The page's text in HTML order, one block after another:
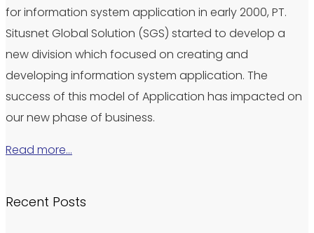
for information system application in early 2000, PT.
Situsnet Global Solution (SGS) started to develop a
new division which focused on creating and
developing information system application. The
success of this model of Application has impacted on
our new phase of business.
Read more…
Recent Posts